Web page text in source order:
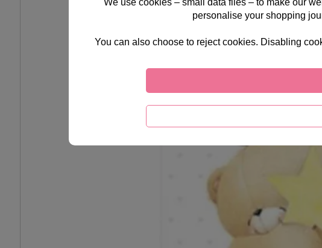
personalise your shopping
You can also choose to reject cookies. Disabling